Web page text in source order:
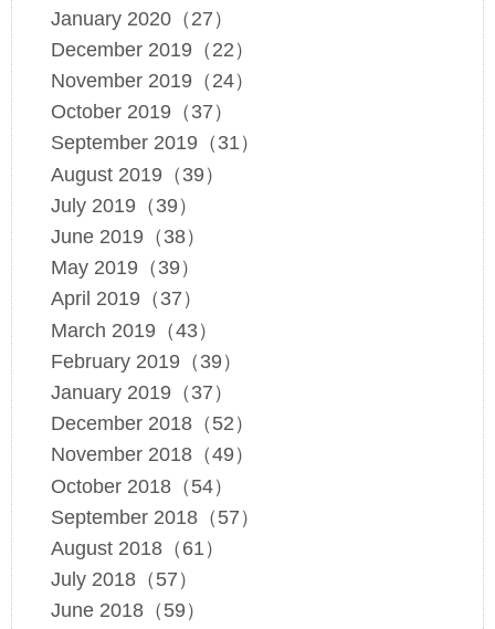
January 2020（27）
December 2019（22）
November 2019（24）
October 2019（37）
September 2019（31）
August 2019（39）
July 2019（39）
June 2019（38）
May 2019（39）
April 2019（37）
March 2019（43）
February 2019（39）
January 2019（37）
December 2018（52）
November 2018（49）
October 2018（54）
September 2018（57）
August 2018（61）
July 2018（57）
June 2018（59）